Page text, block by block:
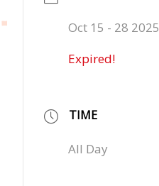
Oct 15 - 28 2025
Expired!
TIME
All Day